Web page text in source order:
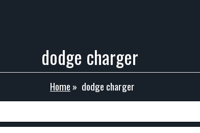
dodge charger
Home » dodge charger